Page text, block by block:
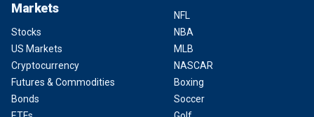
Markets
Stocks
US Markets
Cryptocurrency
Futures & Commodities
Bonds
NFL
NBA
MLB
NASCAR
Boxing
Soccer